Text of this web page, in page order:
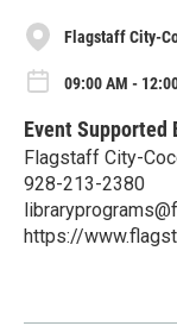
Flagstaff City-
09:00 AM -
Event Supported
Flagstaff City-
928-213-2380
https://